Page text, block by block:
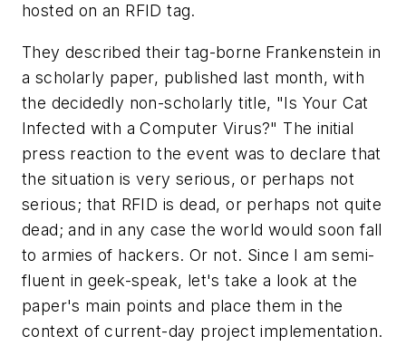
hosted on an RFID tag.
They described their tag-borne Frankenstein in
a scholarly paper, published last month, with
the decidedly non-scholarly title, "Is Your Cat
Infected with a Computer Virus?" The initial
press reaction to the event was to declare that
the situation is very serious, or perhaps not
serious; that RFID is dead, or perhaps not quite
dead; and in any case the world would soon fall
to armies of hackers. Or not. Since I am semi-
fluent in geek-speak, let's take a look at the
paper's main points and place them in the
context of current-day project implementation.